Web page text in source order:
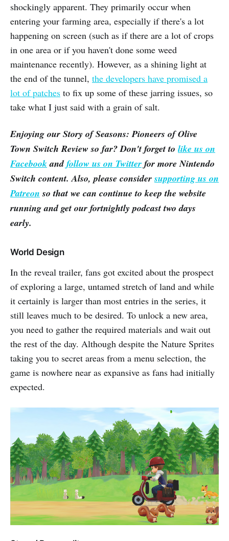
shockingly apparent. They primarily occur when
entering your farming area, especially if there's a lot
happening on screen (such as if there are a lot of crops
in one area or if you haven't done some weed
maintenance recently). However, as a shining light at
the end of the tunnel, the developers have promised a
lot of patches to fix up some of these jarring issues, so
take what I just said with a grain of salt.
Enjoying our Story of Seasons: Pioneers of Olive
Town Switch Review so far? Don't forget to like us on
Facebookandfollow us on Twitter for more Nintendo
Switch content. Also, please considersupporting us on
Patreon so that we can continue to keep the website
running and get our fortnightly podcast two days
early.
World Design
In the reveal trailer, fans got excited about the prospect
of exploring a large, untamed stretch of land and while
it certainly is larger than most entries in the series, it
still leaves much to be desired. To unlock a new area,
you need to gather the required materials and wait out
the rest of the day. Although despite the Nature Sprites
taking you to secret areas from a menu selection, the
game is nowhere near as expansive as fans had initially
expected.